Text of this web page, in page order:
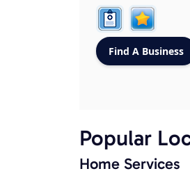
Popular
Home Services